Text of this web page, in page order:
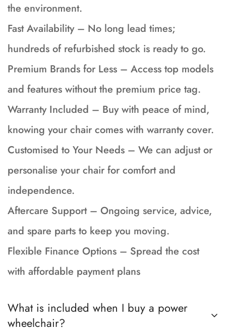
the environment.
Fast Availability – No long lead times;
hundreds of refurbished stock is ready to go.
Premium Brands for Less – Access top models
and features without the premium price tag.
Warranty Included – Buy with peace of mind,
knowing your chair comes with warranty cover.
Customised to Your Needs – We can adjust or
personalise your chair for comfort and
independence.
Aftercare Support – Ongoing service, advice,
and spare parts to keep you moving.
Flexible Finance Options – Spread the cost
with affordable payment plans
What is included when I buy a power
wheelchair?